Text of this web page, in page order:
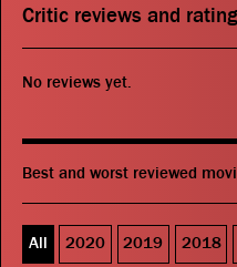
Critic reviews and
No reviews yet.
Best and worst reviewed
All 2020 2019 2018